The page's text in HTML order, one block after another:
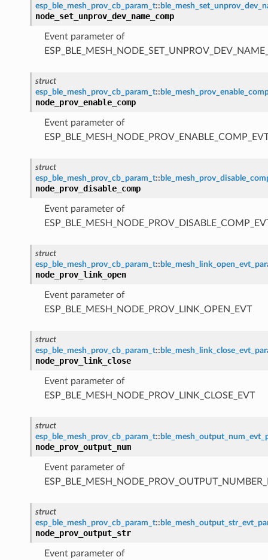
esp_ble_mesh_prov_cb_param_t::
node_set_unprov_dev_name_comp
Event parameter of
struct
esp_ble_mesh_prov_cb_param_t::
node_prov_enable_comp
Event parameter of
struct
esp_ble_mesh_prov_cb_param_t::
node_prov_disable_comp
Event parameter of
struct
esp_ble_mesh_prov_cb_param_t::
node_prov_link_open
Event parameter of
ESP_BLE_MESH_NODE_PROV_LINK_OPEN_EVT
struct
esp_ble_mesh_prov_cb_param_t::
node_prov_link_close
Event parameter of
ESP_BLE_MESH_NODE_PROV_LINK_CLOSE_EVT
struct
esp_ble_mesh_prov_cb_param_t::
node_prov_output_num
Event parameter of
struct
esp_ble_mesh_prov_cb_param_t::
node_prov_output_str
Event parameter of